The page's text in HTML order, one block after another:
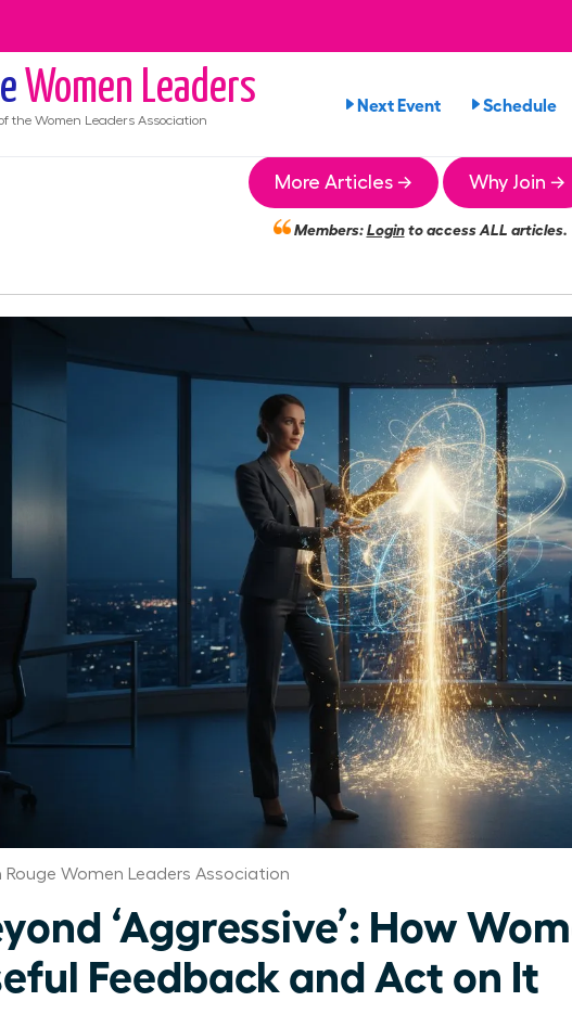
Women Leaders
the Women Leaders Association
Next Event Schedule
More Articles → Why Join →
Members:Loginto access ALL articles.
Rouge Women Leaders Association
‘Aggressive’: How
Feedback and Act on It